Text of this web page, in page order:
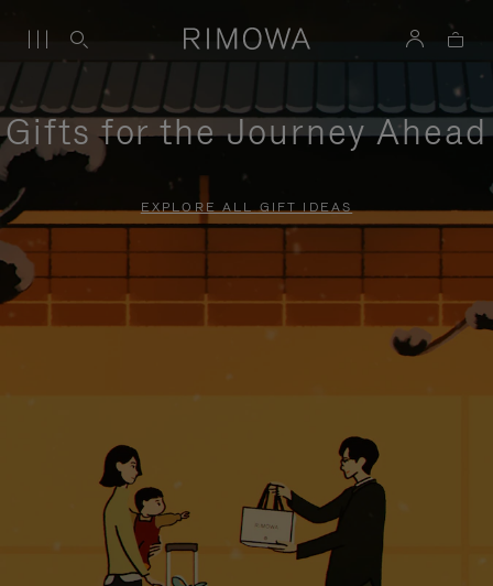
Gifts for the Journey Ahead
EXPLORE ALL GIFT IDEAS